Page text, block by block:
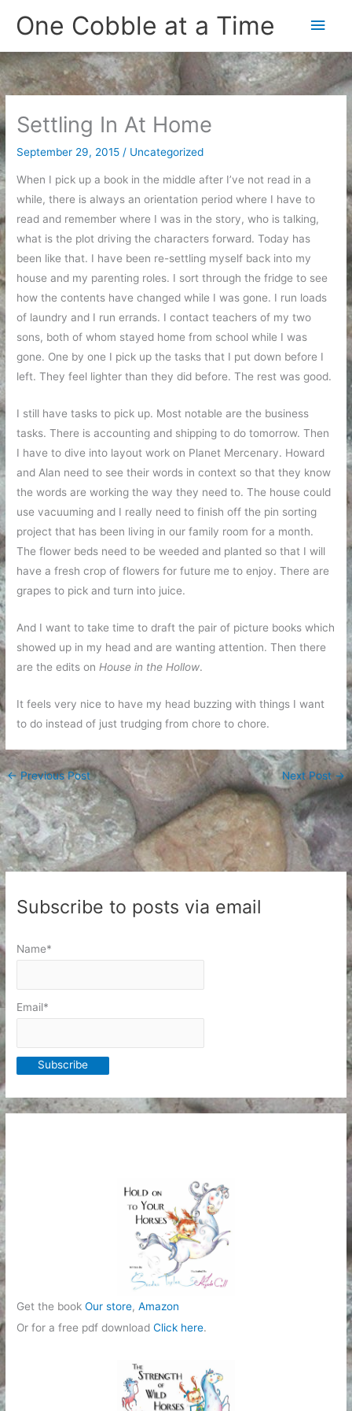
One Cobble at a Time
Main
Settling In At Home
September 29, 2015 / Uncategorized
When I pick up a book in the middle after I’ve not read in a
while, there is always an orientation period where I have to
read and remember where I was in the story, who is talking,
what is the plot driving the characters forward. Today has
been like that. I have been re-settling myself back into my
house and my parenting roles. I sort through the fridge to see
how the contents have changed while I was gone. I run loads
of laundry and I run errands. I contact teachers of my two
sons, both of whom stayed home from school while I was
gone. One by one I pick up the tasks that I put down before I
left. They feel lighter than they did before. The rest was good.
I still have tasks to pick up. Most notable are the business
tasks. There is accounting and shipping to do tomorrow. Then
I have to dive into layout work on Planet Mercenary. Howard
and Alan need to see their words in context so that they know
the words are working the way they need to. The house could
use vacuuming and I really need to finish off the pin sorting
project that has been living in our family room for a month.
The flower beds need to be weeded and planted so that I will
have a fresh crop of flowers for future me to enjoy. There are
grapes to pick and turn into juice.
And I want to take time to draft the pair of picture books which
showed up in my head and are wanting attention. Then there
are the edits on House in the Hollow.
It feels very nice to have my head buzzing with things I want
to do instead of just trudging from chore to chore.
←Previous Post Next Post →
Subscribe to posts via email
Name*
Email*
Get the bookOur store,Amazon
Or for a free pdf downloadClick here.